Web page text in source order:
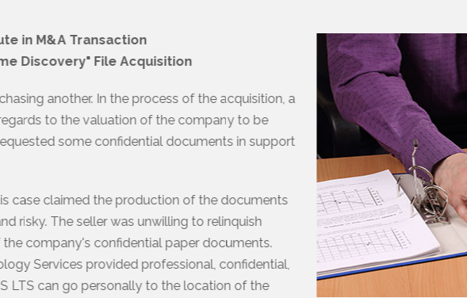
in M&A Transaction
Discovery" File Acquisition
another. In the process of the acquisition, a
to the valuation of the company to be
some confidential documents in support
case claimed the production of the documents
risky. The seller was unwilling to relinquish
company's confidential paper documents.
Services provided professional, confidential,
LTS can go personally to the location of the